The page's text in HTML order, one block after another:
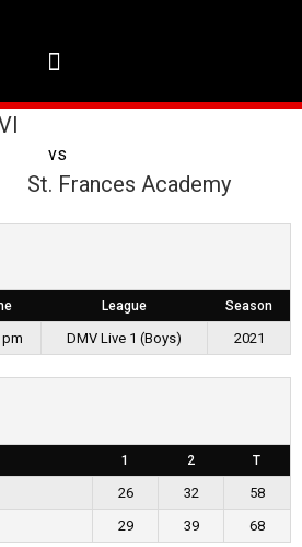
vs
St. Frances Academy
League Season
pm DMV Live 1 (Boys) 2021
1 2 T
26 32
58
29 39 68